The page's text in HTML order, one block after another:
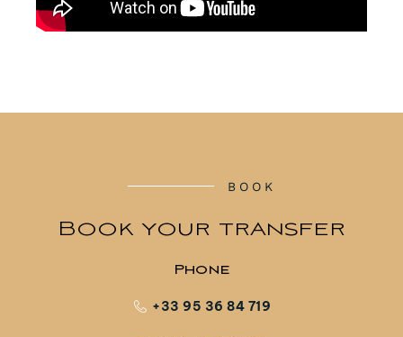
BOOK
Book your transfer
Phone
+33 95 36 84 719